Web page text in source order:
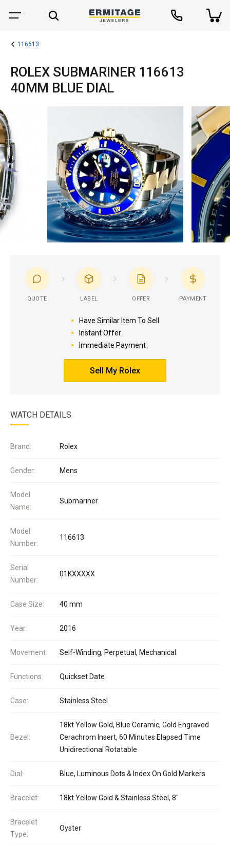
116613
ROLEX SUBMARINER 116613
40MM BLUE DIAL
QUOTE LABEL OFFER PAYMENT
Have Similar Item To Sell
Instant Offer
Immediate Payment
Sell My Rolex
WATCH DETAILS
Brand: Rolex
Gender: Mens
Model
Name:
Submariner
Model
Number:
116613
Serial
Number:
01KXXXXX
Case Size: 40 mm
Year: 2016
Movement: Self-Winding, Perpetual, Mechanical
Functions: Quickset Date
Case: Stainless Steel
Bezel:
18kt Yellow Gold, Blue Ceramic, Gold Engraved
Cerachrom Insert, 60 Minutes Elapsed Time
Unidirectional Rotatable
Dial: Blue, Luminous Dots & Index On Gold Markers
Bracelet: 18kt Yellow Gold & Stainless Steel, 8"
Bracelet
Type:
Oyster